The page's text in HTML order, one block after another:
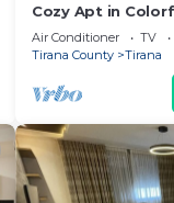
Cozy Apt in
Wifi/Ac/Netflix
Air Conditioner TV
Tirana County
Tirana